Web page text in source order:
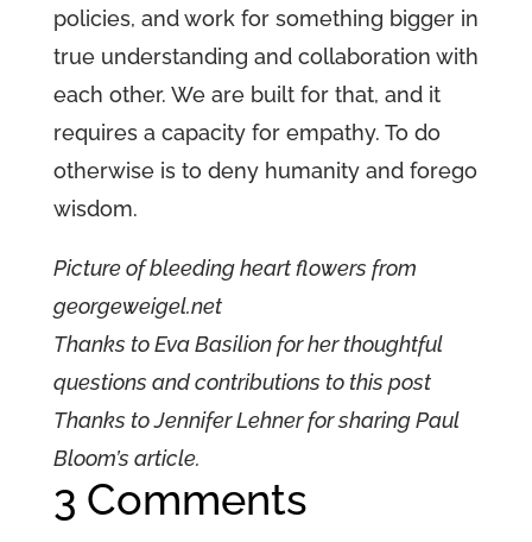
policies, and work for something bigger in
true understanding and collaboration with
each other. We are built for that, and it
requires a capacity for empathy. To do
otherwise is to deny humanity and forego
wisdom.
Picture of bleeding heart flowers from
georgeweigel.net
Thanks to Eva Basilion for her thoughtful
questions and contributions to this post
Thanks to Jennifer Lehner for sharing Paul
Bloom’s article.
3 Comments